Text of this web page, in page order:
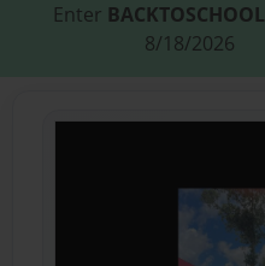
Enter BACKTOSCHOOL
8/18/2026